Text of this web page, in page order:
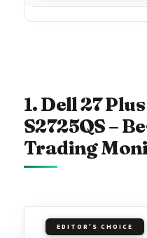
1. Dell 27
S2725QS –
Trading
EDITOR'S CHOICE